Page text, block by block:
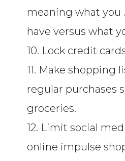
meaning what you
have versus what
10. Lock credit
11. Make shopping
regular purchases
groceries.
12. Limit social
online impulse